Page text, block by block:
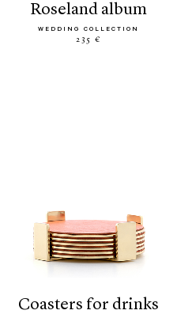
roseland album
WEDDING COLLECTION
235 €
coasters for drinks